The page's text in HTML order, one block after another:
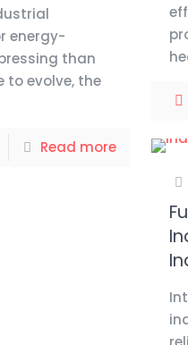
energy-
than
to evolve, the
Read more